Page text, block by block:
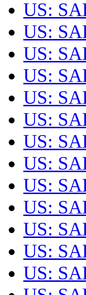
US:
US:
US:
US:
US:
US:
US:
US:
US:
US:
US:
US:
US: